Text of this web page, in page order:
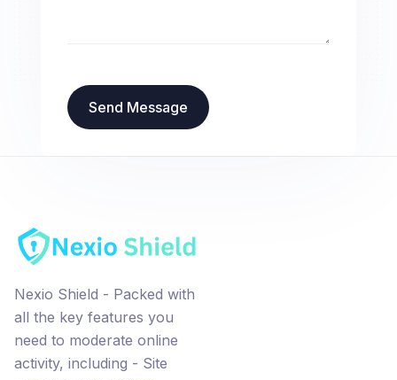
Send Message
Nexio Shield - Packed with
all the key features you
need to moderate online
activity, including - Site